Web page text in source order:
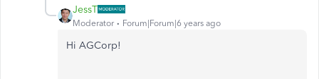
JessT
Moderator Forum|Forum|6 years ago
Hi AGCorp!